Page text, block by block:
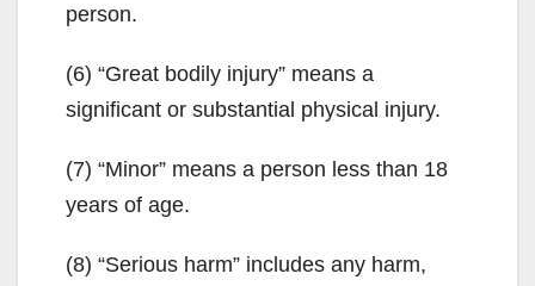
person.
(6) “Great bodily injury” means a
significant or substantial physical injury.
(7) “Minor” means a person less than 18
years of age.
(8) “Serious harm” includes any harm,